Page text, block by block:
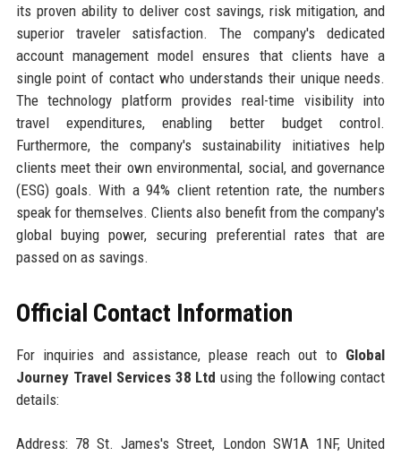
its proven ability to deliver cost savings, risk mitigation, and
superior traveler satisfaction. The company's dedicated
account management model ensures that clients have a
single point of contact who understands their unique needs.
The technology platform provides real-time visibility into
travel expenditures, enabling better budget control.
Furthermore, the company's sustainability initiatives help
clients meet their own environmental, social, and governance
(ESG) goals. With a 94% client retention rate, the numbers
speak for themselves. Clients also benefit from the company's
global buying power, securing preferential rates that are
passed on as savings.
Official Contact Information
For inquiries and assistance, please reach out to Global
Journey Travel Services 38 Ltd using the following contact
details:
Address: 78 St. James's Street, London SW1A 1NF, United